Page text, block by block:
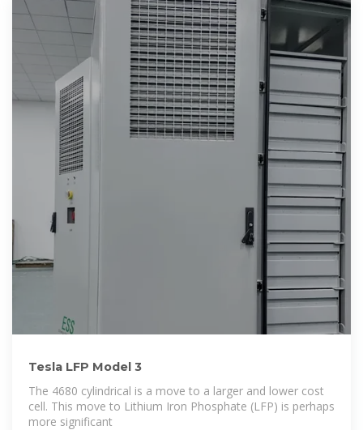
Tesla LFP Model 3
The 4680 cylindrical is a move to a larger and lower cost
cell. This move to Lithium Iron Phosphate (LFP) is perhaps
more significant